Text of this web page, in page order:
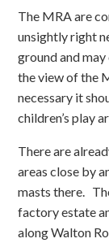
The MRA are
unsightly right
ground and
the view of the
necessary it
children’s play
There are
areas close by
masts there.
factory estate
along Walton